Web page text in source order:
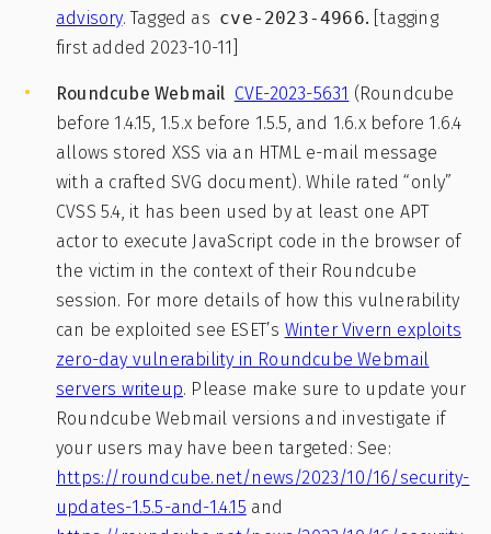
advisory. Tagged as cve-2023-4966. [tagging
first added 2023-10-11]
Roundcube Webmail CVE-2023-5631 (Roundcube
before 1.4.15, 1.5.x before 1.5.5, and 1.6.x before 1.6.4
allows stored XSS via an HTML e-mail message
with a crafted SVG document). While rated “only”
CVSS 5.4, it has been used by at least one APT
actor to execute JavaScript code in the browser of
the victim in the context of their Roundcube
session. For more details of how this vulnerability
can be exploited see ESET’s Winter Vivern exploits
zero-day vulnerability in Roundcube Webmail
servers writeup. Please make sure to update your
Roundcube Webmail versions and investigate if
your users may have been targeted: See:
https://roundcube.net/news/2023/10/16/security-
updates-1.5.5-and-1.4.15 and